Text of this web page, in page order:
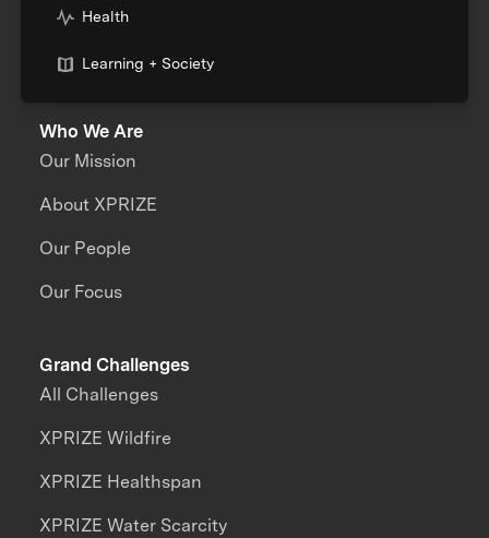
Health
Learning + Society
Who We Are
Our Mission
About XPRIZE
Our People
Our Focus
Grand Challenges
All Challenges
XPRIZE Wildfire
XPRIZE Healthspan
XPRIZE Water Scarcity